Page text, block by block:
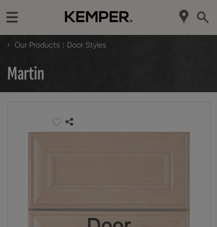
‹ Our Products Door Styles
Martin